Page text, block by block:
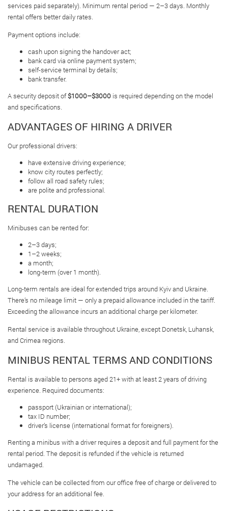
services paid separately). Minimum rental period — 2–3 days. Monthly
rental offers better daily rates.
Payment options include:
cash upon signing the handover act;
bank card via online payment system;
self-service terminal by details;
bank transfer.
A security deposit of$1000–$3000 is required depending on the model
and specifications.
ADVANTAGES OF HIRING A DRIVER
Our professional drivers:
have extensive driving experience;
know city routes perfectly;
follow all road safety rules;
are polite and professional.
RENTAL DURATION
Minibuses can be rented for:
2–3 days;
1–2 weeks;
a month;
long-term (over 1 month).
Long-term rentals are ideal for extended trips around Kyiv and Ukraine.
There’s no mileage limit — only a prepaid allowance included in the tariff.
Exceeding the allowance incurs an additional charge per kilometer.
Rental service is available throughout Ukraine, except Donetsk, Luhansk,
and Crimea regions.
MINIBUS RENTAL TERMS AND CONDITIONS
Rental is available to persons aged 21+ with at least 2 years of driving
experience. Required documents:
passport (Ukrainian or international);
tax ID number;
driver’s license (international format for foreigners).
Renting a minibus with a driver requires a deposit and full payment for the
rental period. The deposit is refunded if the vehicle is returned
undamaged.
The vehicle can be collected from our office free of charge or delivered to
your address for an additional fee.